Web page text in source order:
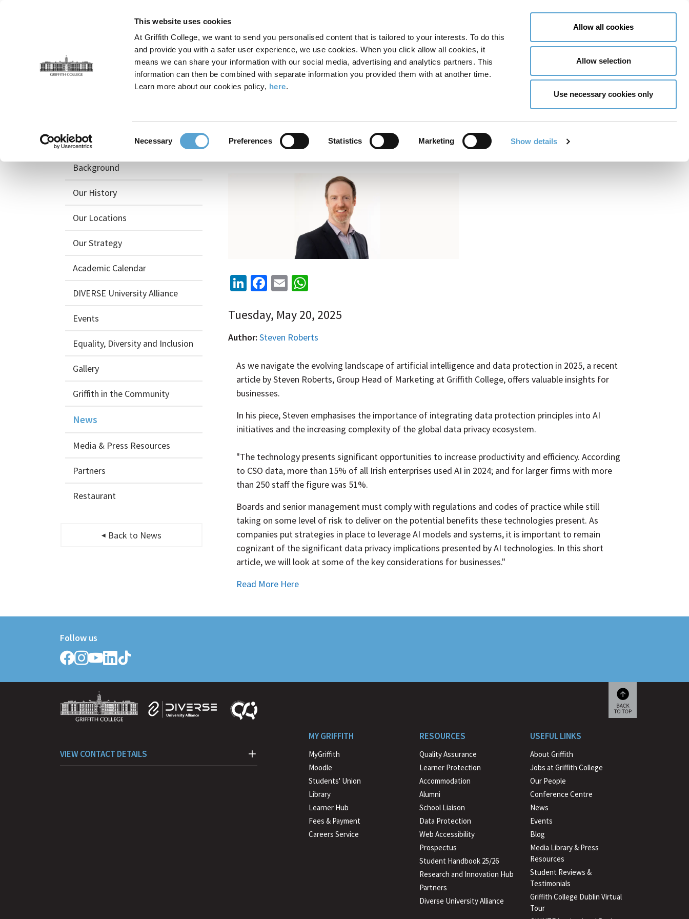
This website uses cookies
At Griffith College, we want to send you personalised content that is tailored to your interests. To do this
and provide you with a safer user experience, we use cookies. When you click allow all cookies, it
means we can share your information with our social media, advertising and analytics partners. This
information can then be combined with separate information you provided them with at another time.
Learn more about our cookies policy, here.
Necessary Preferences Statistics Marketing Show details
Allow all cookies
Allow selection
Use necessary cookies only
FIND A COURSE ADMISSIONS CAMPUS LIFE GLOBAL ENGAGEMENT ACCESSIBILITY TOOLS
search
form
form
terms
you
wish
Breadcrumb
News and Events What Your Business Needs to Know in 2025 About AI
Awards & Recognition
Background
Our History
Our Locations
Our Strategy
Academic Calendar
DIVERSE University Alliance
Events
Equality, Diversity and Inclusion
Gallery
Griffith in the Community
News
Media & Press Resources
Partners
Restaurant
Back to News
What Your Business Needs to Know in 2025
About AI
LinkedIn
Facebook
Email
Tuesday, May 20, 2025
Author: Steven Roberts
As we navigate the evolving landscape of artificial intelligence and data protection in 2025, a recent
article by Steven Roberts, Group Head of Marketing at Griffith College, offers valuable insights for
businesses.
In his piece, Steven emphasises the importance of integrating data protection principles into AI
initiatives and the increasing complexity of the global data privacy ecosystem.
"The technology presents significant opportunities to increase productivity and efficiency. According
to CSO data, more than 15% of all Irish enterprises used AI in 2024; and for larger firms with more
than 250 staff the figure was 51%.
Boards and senior management must comply with regulations and codes of practice while still
taking on some level of risk to deliver on the potential benefits these technologies present. As
companies put strategies in place to leverage AI models and systems, it is important to remain
cognizant of the significant data privacy implications presented by AI technologies. In this short
article, we will look at some of the key considerations for businesses."
Read More Here
Follow us
Follow
Griffith
on
Facebook
Follow
Griffith
on
Instagram
Follow
Griffith
on
Follow
Griffith
on on
Scroll
back
VIEW CONTACT DETAILS
MY GRIFFITH
MyGriffith
Moodle
Students' Union
Library
Learner Hub
Fees & Payment
Careers Service
RESOURCES
Quality Assurance
Learner Protection
Accommodation
Alumni
School Liaison
Data Protection
Web Accessibility
Prospectus
Student Handbook 25/26
Research and Innovation Hub
Partners
Diverse University Alliance
USEFUL LINKS
About Griffith
Jobs at Griffith College
Our People
Conference Centre
News
Events
Blog
Media Library & Press
Resources
Student Reviews &
Testimonials
Griffith College Dublin Virtual
Tour